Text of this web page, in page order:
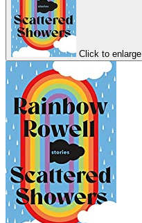
Click to enlarge